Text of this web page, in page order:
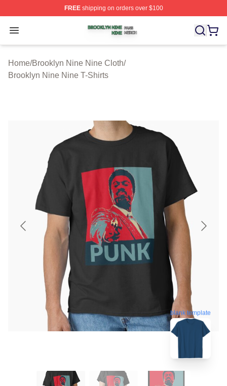
FREEshipping on orders over $100
Open menu
Brooklyn Nine Nine Shop ⚡️ Officially Licensed
Home/Brooklyn Nine Nine Cloth/
Brooklyn Nine Nine T-Shirts
blank template